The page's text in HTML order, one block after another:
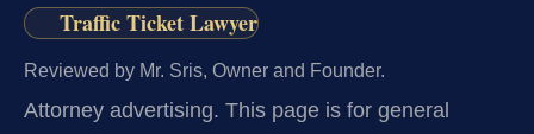
Traffic Ticket Lawyer
Reviewed by Mr. Sris, Owner and Founder.
Attorney advertising. This page is for general